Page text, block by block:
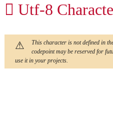
𬵯 Utf-8
This character is not defined in
codepoint may be reserved for
use it in your projects.